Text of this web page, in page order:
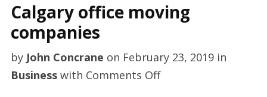
Calgary office moving
companies
by John Concrane on February 23, 2019in
Businesswith Comments Offon